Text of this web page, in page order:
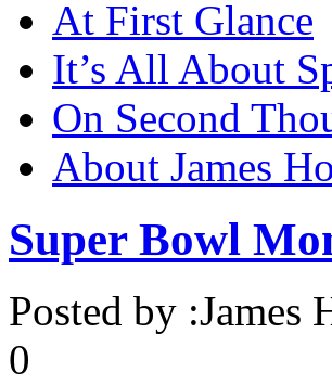
At First Glance
It’s All About
On Second
About James
Super Bowl
Posted by :James
0